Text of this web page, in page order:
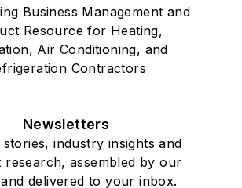
Business Management and
Resource for Heating,
Air Conditioning, and
Contractors
Newsletters
industry insights and
research, assembled by our
delivered to your inbox.